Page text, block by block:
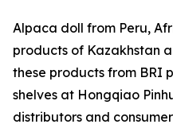
Alpaca doll from Peru,
products of Kazakhstan
these products from BRI
shelves at Hongqiao
distributors and